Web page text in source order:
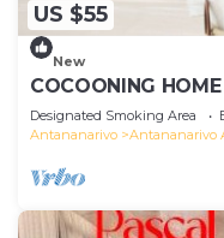
US $55
New
COCOONING
Comfortable #
ハウス
Designated Smoking Area
Antananarivo
Antananarivo